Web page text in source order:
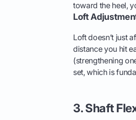
toward the heel,
Loft
Loft doesn’t just
distance you hit
(strengthening
set, which is
3. Shaft